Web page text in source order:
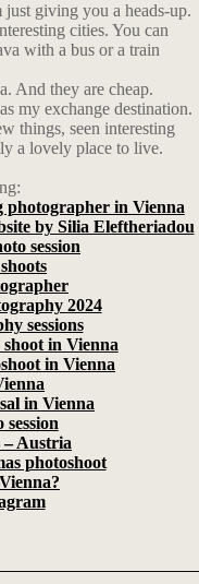
just giving you a heads-up.
cities. You can
with a bus or a train
And they are cheap.
as my exchange destination.
things, seen interesting
a lovely place to live.
photographer in Vienna
by Silia Eleftheriadou
session
2024
sessions
in Vienna
in Vienna
in Vienna
– Austria
photoshoot